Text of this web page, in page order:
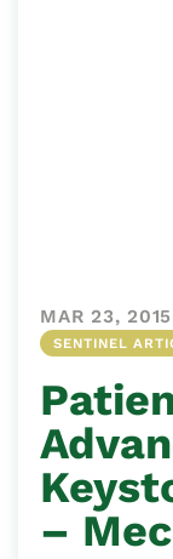
MAR 23, 2015
SENTINEL
–